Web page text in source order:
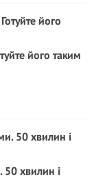
його таким
50 хвилин і